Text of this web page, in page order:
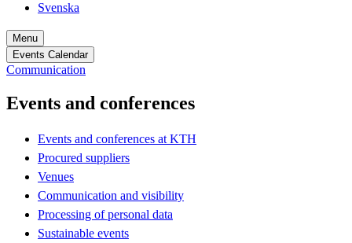
Svenska
Menu
Events Calendar
Communication
Events and conferences
Events and conferences at KTH
Procured suppliers
Venues
Communication and visibility
Processing of personal data
Sustainable events